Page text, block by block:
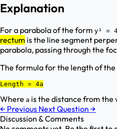
Explanation
For a parabola of the form y² =
rectum is the line segment
parabola, passing through the
The formula for the length of the
Length = 4a
Where a is the distance from the
← Previous Next Question →
Discussion & Comments